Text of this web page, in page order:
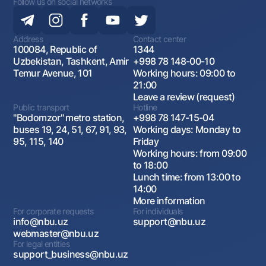
Address
100084, Republic of
Uzbekistan, Tashkent, Amir
Temur Avenue, 101
Contact center
1344
+998 78 148-00-10
Working hours: 09:00 to
21:00
Leave a review (request)
Public transport
"Bodomzor" metro station,
buses 19, 24, 51, 67, 91, 93,
95, 115, 140
Hotline
+998 78 147-15-04
Working days: Monday to
Friday
Working hours: from 09:00
to 18:00
Lunch time: from 13:00 to
14:00
More information
For corporate requests
info@nbu.uz
webmaster@nbu.uz
For individuals
support@nbu.uz
For legal entities
support_business@nbu.uz